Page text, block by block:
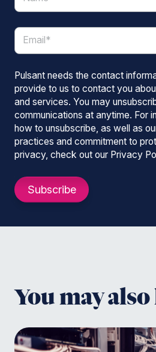
Pulsant needs the contact
provide to us to contact you
and services. You may
communications at anytime. For
how to unsubscribe, as well as
practices and commitment to
privacy, check out our Privacy
You may